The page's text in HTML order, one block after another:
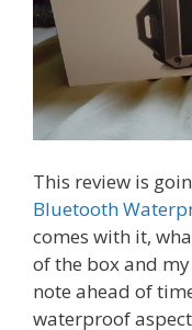
This review is
Bluetooth
comes with it,
of the box and
note ahead of
waterproof